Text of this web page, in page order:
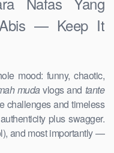
Abis — Keep It
mood: funny, chaotic,
mudavlogs and tante
challenges and timeless
plus swagger.
and most importantly —